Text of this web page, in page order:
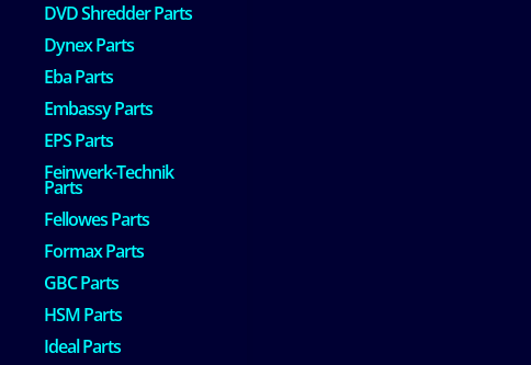
DVD Shredder Parts
Dynex Parts
Eba Parts
Embassy Parts
EPS Parts
Feinwerk-Technik
Parts
Fellowes Parts
Formax Parts
GBC Parts
HSM Parts
Ideal Parts